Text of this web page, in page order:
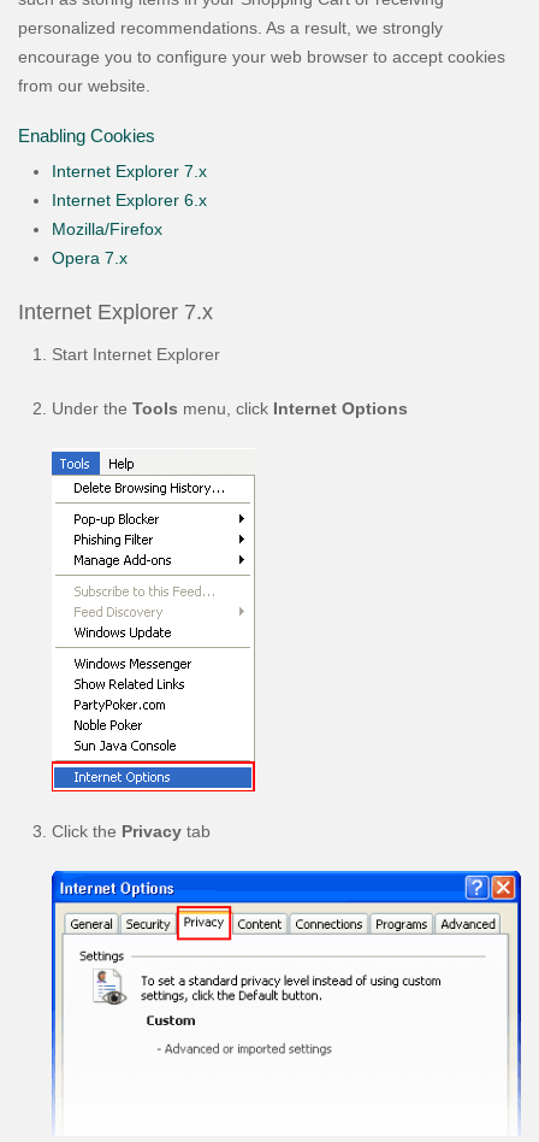
personalized recommendations. As a result, we strongly
encourage you to configure your web browser to accept cookies
from our website.
Enabling Cookies
Internet Explorer 7.x
Internet Explorer 6.x
Mozilla/Firefox
Opera 7.x
Internet Explorer 7.x
Start Internet Explorer
Under the Tools menu, click Internet Options
Click the Privacy tab